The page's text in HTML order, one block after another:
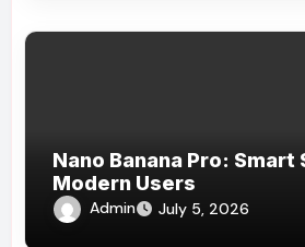
Nano Banana Pro:
Modern Users
Admin July 5, 2026